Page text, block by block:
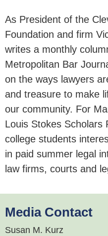
As President of the
Foundation and firm
writes a monthly
Metropolitan Bar
on the ways lawyers
and treasure to make
our community. For
Louis Stokes Scholars
college students
in paid summer legal
law firms, courts and
Media Contact
Susan M. Kurz